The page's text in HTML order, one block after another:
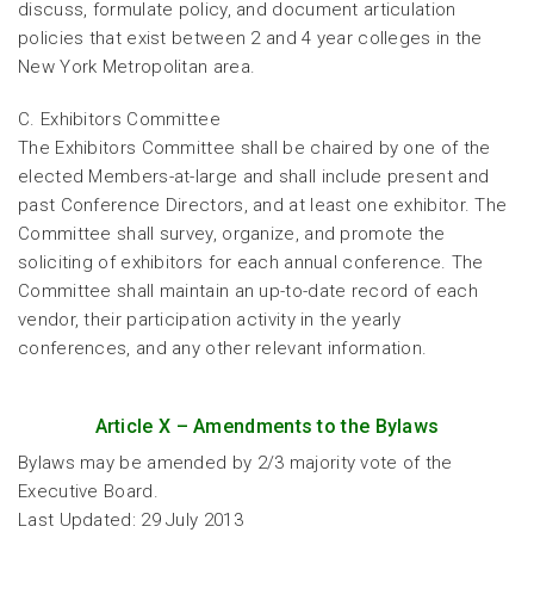
discuss, formulate policy, and document articulation
policies that exist between 2 and 4 year colleges in the
New York Metropolitan area.
C. Exhibitors Committee
The Exhibitors Committee shall be chaired by one of the
elected Members-at-large and shall include present and
past Conference Directors, and at least one exhibitor. The
Committee shall survey, organize, and promote the
soliciting of exhibitors for each annual conference. The
Committee shall maintain an up-to-date record of each
vendor, their participation activity in the yearly
conferences, and any other relevant information.
Article X – Amendments to the Bylaws
Bylaws may be amended by 2/3 majority vote of the
Executive Board.
Last Updated: 29 July 2013